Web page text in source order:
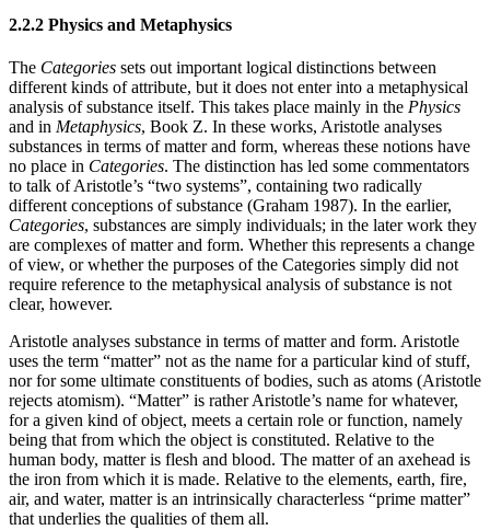
2.2.2 Physics and Metaphysics
The Categories sets out important logical distinctions between
different kinds of attribute, but it does not enter into a metaphysical
analysis of substance itself. This takes place mainly in the Physics
and in Metaphysics, Book Z. In these works, Aristotle analyses
substances in terms of matter and form, whereas these notions have
no place in Categories. The distinction has led some commentators
to talk of Aristotle’s “two systems”, containing two radically
different conceptions of substance (Graham 1987). In the earlier,
Categories, substances are simply individuals; in the later work they
are complexes of matter and form. Whether this represents a change
of view, or whether the purposes of the Categories simply did not
require reference to the metaphysical analysis of substance is not
clear, however.
Aristotle analyses substance in terms of matter and form. Aristotle
uses the term “matter” not as the name for a particular kind of stuff,
nor for some ultimate constituents of bodies, such as atoms (Aristotle
rejects atomism). “Matter” is rather Aristotle’s name for whatever,
for a given kind of object, meets a certain role or function, namely
being that from which the object is constituted. Relative to the
human body, matter is flesh and blood. The matter of an axehead is
the iron from which it is made. Relative to the elements, earth, fire,
air, and water, matter is an intrinsically characterless “prime matter”
that underlies the qualities of them all.